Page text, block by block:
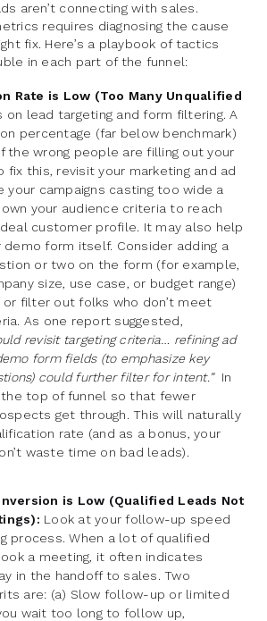
aren’t connecting with sales.
requires diagnosing the cause
fix. Here’s a playbook of tactics
in each part of the funnel:
Rate is Low (Too Many Unqualified
on lead targeting and form filtering. A
percentage (far below benchmark)
the wrong people are filling out your
fix this, revisit your marketing and ad
your campaigns casting too wide a
your audience criteria to reach
customer profile. It may also help
form itself. Consider adding a
or two on the form (for example,
size, use case, or budget range)
filter out folks who don’t meet
As one report suggested,
revisit targeting criteria… refining ad
form fields (to emphasize key
could further filter for intent.”In
top of funnel so that fewer
get through. This will naturally
rate (and as a bonus, your
waste time on bad leads).
is Low (Qualified Leads Not
Look at your follow-up speed
process. When a lot of qualified
a meeting, it often indicates
in the handoff to sales. Two
are: (a) Slow follow-up or limited
wait too long to follow up,